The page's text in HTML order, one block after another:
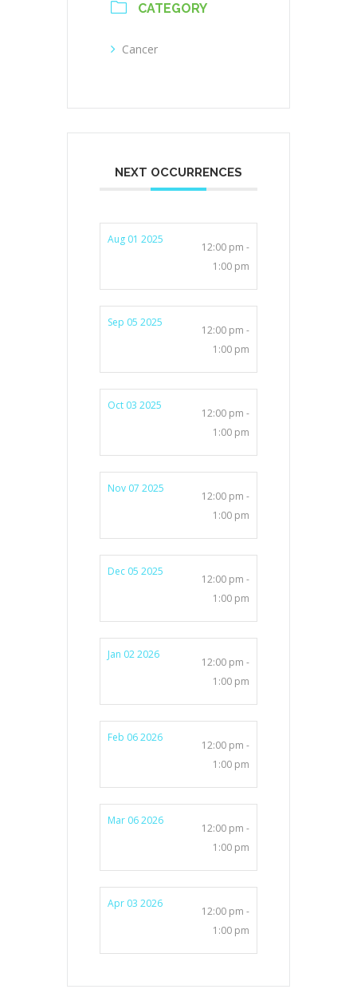
CATEGORY
Cancer
NEXT OCCURRENCES
Aug 01 2025
12:00 pm -
1:00 pm
Sep 05 2025
12:00 pm -
1:00 pm
Oct 03 2025
12:00 pm -
1:00 pm
Nov 07 2025
12:00 pm -
1:00 pm
Dec 05 2025
12:00 pm -
1:00 pm
Jan 02 2026
12:00 pm -
1:00 pm
Feb 06 2026
12:00 pm -
1:00 pm
Mar 06 2026
12:00 pm -
1:00 pm
Apr 03 2026
12:00 pm -
1:00 pm